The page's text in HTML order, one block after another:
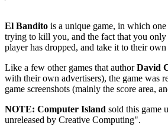
El Bandito is a unique game, in which
trying to kill you, and the fact that you
player has dropped, and take it to their
Like a few other games that authorDavid
with their own advertisers), the game was
game screenshots (mainly the score area,
NOTE: Computer Island sold this game
unreleased by Creative Computing".